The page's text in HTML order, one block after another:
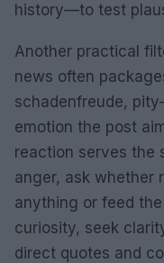
history—to test
Another practical
news often
schadenfreude,
emotion the post
reaction serves the
anger, ask whether
anything or feed
curiosity, seek
direct quotes and